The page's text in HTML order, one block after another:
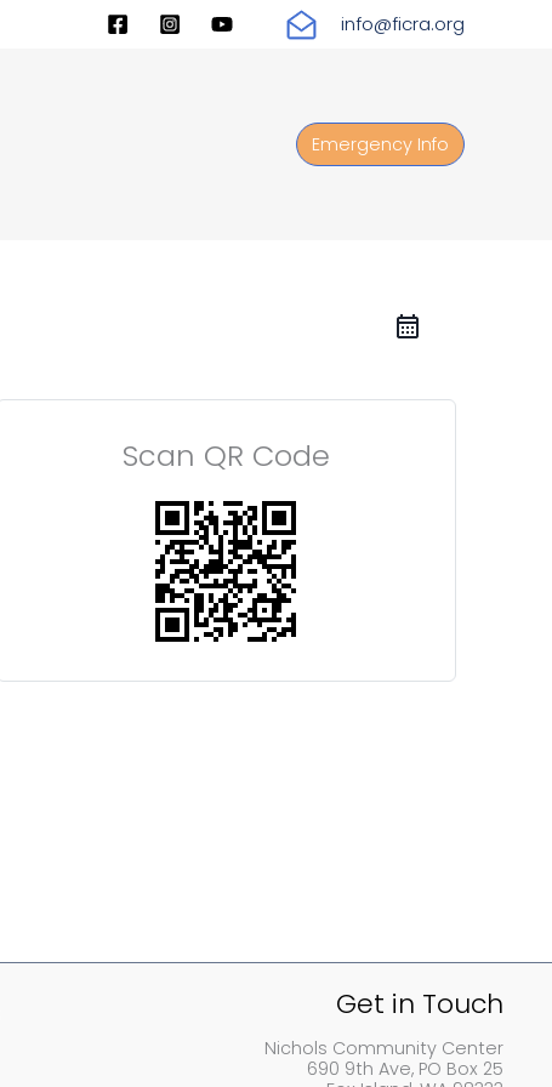
info@ficra.org
Emergency Info
Scan QR Code
Get in Touch
Nichols Community Center
690 9th Ave, PO Box 25